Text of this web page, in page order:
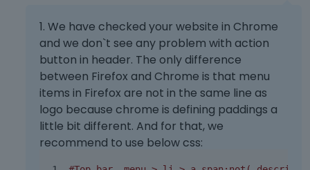
1. We have checked your website in Chrome
and we don`t see any problem with action
button in header. The only difference
between Firefox and Chrome is that menu
items in Firefox are not in the same line as
logo because chrome is defining paddings a
little bit different. And for that, we
recommend to use below css: